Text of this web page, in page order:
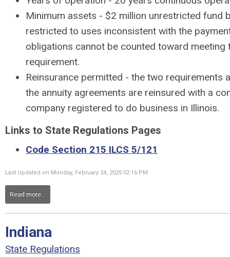
Minimum assets - $2 million unrestricted fund
restricted to uses inconsistent with the
obligations cannot be counted toward meeting
requirement.
Reinsurance permitted - the two requirements
the annuity agreements are reinsured with a
company registered to do business in Illinois.
Links to State Regulations Pages
Code Section 215 ILCS 5/121
Last Updated on Monday, February 24, 2025 02:16 PM
Read more...
Indiana
State Regulations